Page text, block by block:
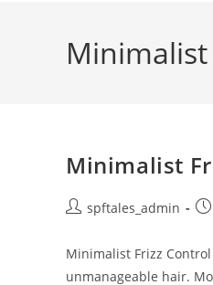
Minimalist
spftales_admin
Minimalist Frizz
unmanageable hair.